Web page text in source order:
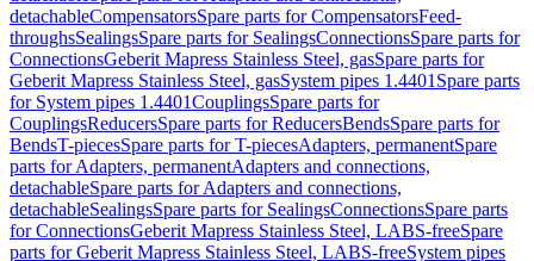
detachableCompensatorsSpare parts for CompensatorsFeed-
throughsSealingsSpare parts for SealingsConnectionsSpare parts for
ConnectionsGeberit Mapress Stainless Steel, gasSpare parts for
Geberit Mapress Stainless Steel, gasSystem pipes 1.4401 Spare parts
for System pipes 1.4401CouplingsSpare parts for
CouplingsReducersSpare parts for ReducersBendsSpare parts for
BendsT-piecesSpare parts for T-piecesAdapters, permanentSpare
parts for Adapters, permanentAdapters and connections,
detachableSpare parts for Adapters and connections,
detachableSealingsSpare parts for SealingsConnectionsSpare parts
for ConnectionsGeberit Mapress Stainless Steel, LABS-freeSpare
parts for Geberit Mapress Stainless Steel, LABS-freeSystem pipes